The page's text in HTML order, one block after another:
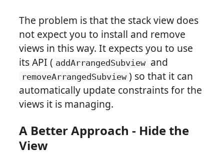
The problem is that the stack view does
not expect you to install and remove
views in this way. It expects you to use
its API ( addArrangedSubview and
removeArrangedSubview ) so that it can
automatically update constraints for the
views it is managing.
A Better Approach - Hide the
View